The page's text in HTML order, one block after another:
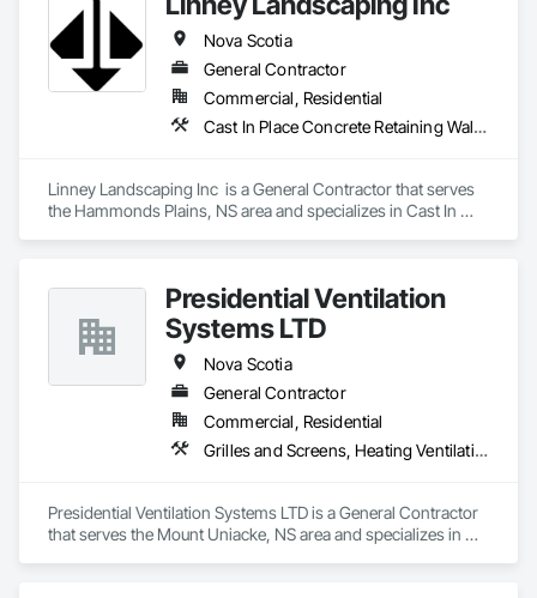
Nova Scotia
General Contractor
Commercial, Residential
Cast In Place Concrete Retaining Walls, Curbs Gutters Sidewalks and Driveways, Decking, Demolition, Driveways, Earthwork, Erosion and Sedimentation Controls, Excavation and Fill, Grading, Irrigation, Landscaping, Paving and Surfacing, Precast Concrete Retaining Walls, Roadway Construction, Sidewalks, Soil Stabilization, Stone Retaining Walls, Waterproofing
Linney Landscaping Inc  is a General Contractor that serves
the Hammonds Plains, NS area and specializes in Cast In
Grading, Irrigation, Landscaping, Paving and Surfacing,
Precast Concrete Retaining Walls, Roadway Construction,
Sidewalks, Soil Stabilization, Stone Retaining Walls,
Waterproofing.
Presidential Ventilation
Systems LTD
Nova Scotia
General Contractor
Commercial, Residential
Grilles and Screens, Heating Ventilating and Air Conditioning HVAC, HVAC Air Distribution System Cleaning, HVAC General, Motorized Wall Louvers, Operable Wall Louvers, Residential Equipment, Vents, Wall Vents
Presidential Ventilation Systems LTD is a General Contractor
that serves the Mount Uniacke, NS area and specializes in